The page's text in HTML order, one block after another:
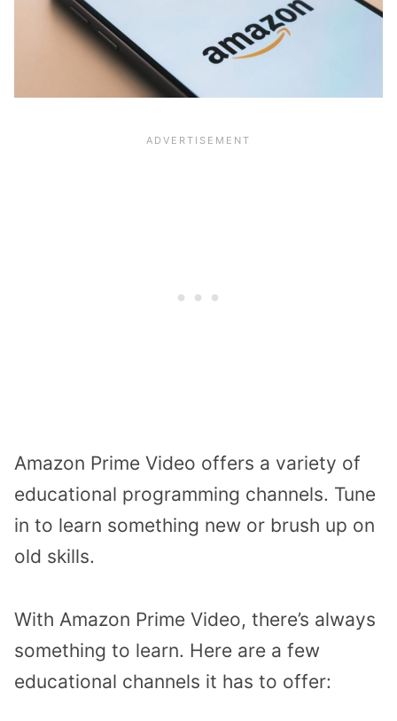
Amazon Prime Video offers a variety of
educational programming channels. Tune
in to learn something new or brush up on
old skills.
With Amazon Prime Video, there’s always
something to learn. Here are a few
educational channels it has to offer: